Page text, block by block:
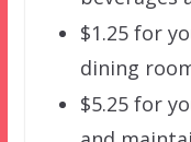
$1.25 for
dining
$5.25 for